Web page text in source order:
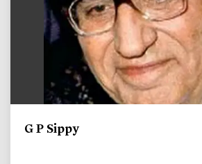
G P Sippy